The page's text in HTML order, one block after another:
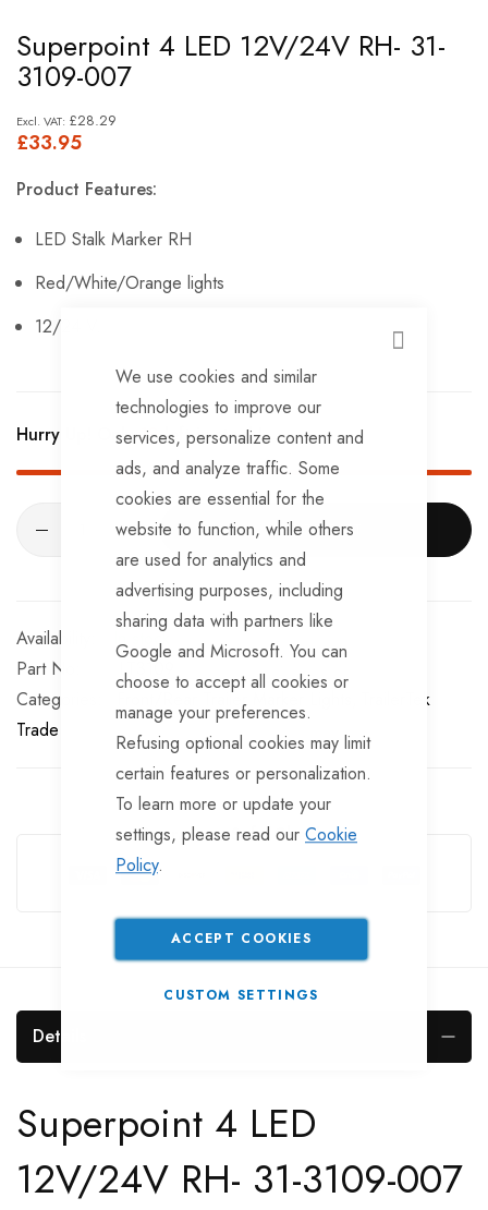
CLOSE
We use cookies and similar
technologies to improve our
services, personalize content and
ads, and analyze traffic. Some
cookies are essential for the
website to function, while others
are used for analytics and
advertising purposes, including
sharing data with partners like
Google and Microsoft. You can
choose to accept all cookies or
manage your preferences.
Refusing optional cookies may limit
certain features or personalization.
To learn more or update your
settings, please read our Cookie
Policy.
ACCEPT COOKIES
CUSTOM SETTINGS
to
the
beginning
of
gallery
Superpoint 4 LED 12V/24V RH- 31-
3109-007
£33.95
£28.29
Product Features:
LED Stalk Marker RH
Red/White/Orange lights
12/24 V.
Hurry Up! Only18left in stock!
ADD TO CART
In stock
Part No
LT3109
Categories:
Front/Rear Trailer Marker Lights
TrailerTek
Trade
Guarantee Safe Checkout
Details
Superpoint 4 LED
12V/24V RH- 31-3109-007